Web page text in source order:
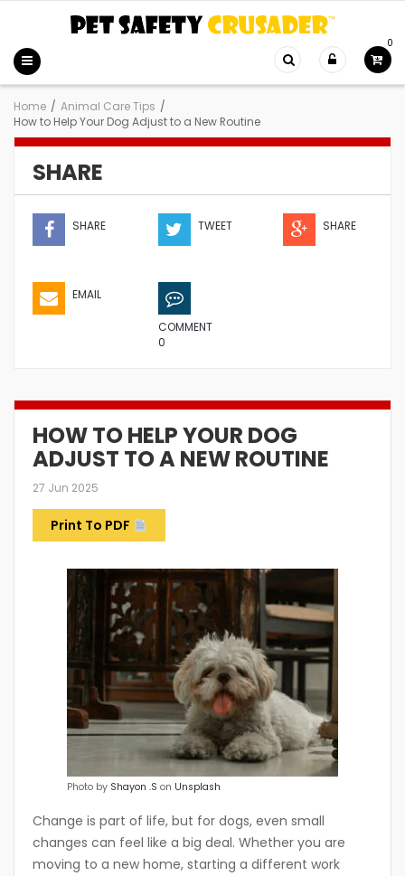
0
Home / Animal Care Tips /
How to Help Your Dog Adjust to a New Routine
SHARE
SHARE TWEET SHARE
EMAIL
COMMENT
0
HOW TO HELP YOUR DOG
ADJUST TO A NEW ROUTINE
27 Jun 2025
Print To PDF
Photo by Shayon .S on Unsplash
Change is part of life, but for dogs, even small
changes can feel like a big deal. Whether you are
moving to a new home, starting a different work